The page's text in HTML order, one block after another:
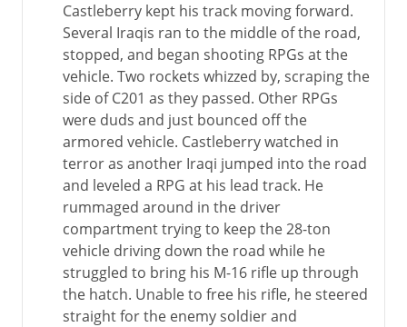
Castleberry kept his track moving forward.
Several Iraqis ran to the middle of the road,
stopped, and began shooting RPGs at the
vehicle. Two rockets whizzed by, scraping the
side of C201 as they passed. Other RPGs
were duds and just bounced off the
armored vehicle. Castleberry watched in
terror as another Iraqi jumped into the road
and leveled a RPG at his lead track. He
rummaged around in the driver
compartment trying to keep the 28-ton
vehicle driving down the road while he
struggled to bring his M-16 rifle up through
the hatch. Unable to free his rifle, he steered
straight for the enemy soldier and